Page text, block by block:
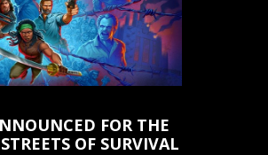
FOR THE
OF SURVIVAL